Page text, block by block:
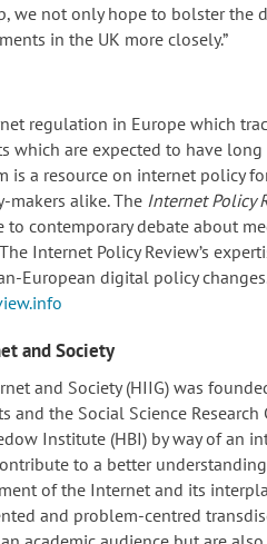
we not only hope to bolster the
in the UK more closely.”
regulation in Europe which
which are expected to have
is a resource on internet policy
makers alike. The Internet Policy
to contemporary debate about
Internet Policy Review’s
European digital policy
and Society
and Society (HIIG) was
the Social Science Research
Institute (HBI) by way of an
to a better
of the Internet and its
and problem-centred